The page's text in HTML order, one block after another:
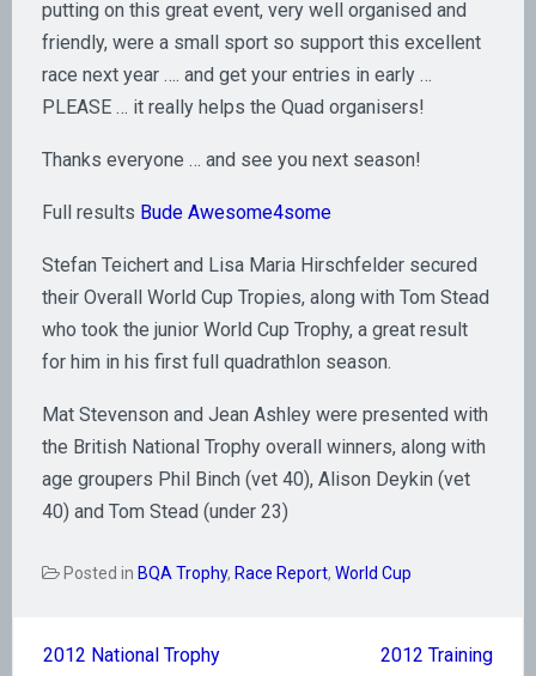
putting on this great event, very well organised and
friendly, were a small sport so support this excellent
race next year …. and get your entries in early …
PLEASE … it really helps the Quad organisers!
Thanks everyone … and see you next season!
Full results Bude Awesome4some
Stefan Teichert and Lisa Maria Hirschfelder secured
their Overall World Cup Tropies, along with Tom Stead
who took the junior World Cup Trophy, a great result
for him in his first full quadrathlon season.
Mat Stevenson and Jean Ashley were presented with
the British National Trophy overall winners, along with
age groupers Phil Binch (vet 40), Alison Deykin (vet
40) and Tom Stead (under 23)
Posted in BQA Trophy, Race Report, World Cup
2012 National Trophy
2012 Training